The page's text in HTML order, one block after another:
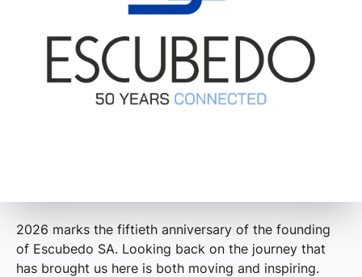
2026 marks the fiftieth anniversary of the founding
of Escubedo SA. Looking back on the journey that
has brought us here is both moving and inspiring.